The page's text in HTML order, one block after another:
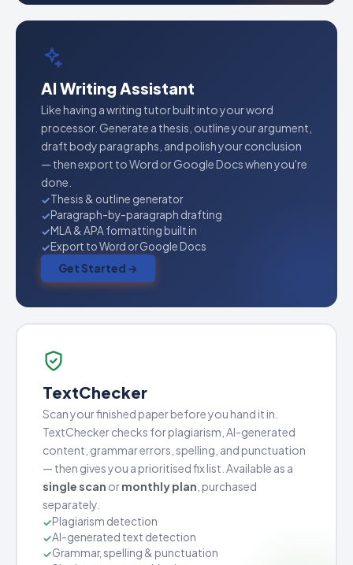
AI Writing Assistant
Like having a writing tutor built into your word
processor. Generate a thesis, outline your argument,
draft body paragraphs, and polish your conclusion
— then export to Word or Google Docs when you're
done.
Thesis & outline generator
Paragraph-by-paragraph drafting
MLA & APA formatting built in
Export to Word or Google Docs
Get Started →
TextChecker
Scan your finished paper before you hand it in.
TextChecker checks for plagiarism, AI-generated
content, grammar errors, spelling, and punctuation
— then gives you a prioritised fix list. Available as a
single scan ormonthly plan , purchased
separately.
Plagiarism detection
AI-generated text detection
Grammar, spelling & punctuation